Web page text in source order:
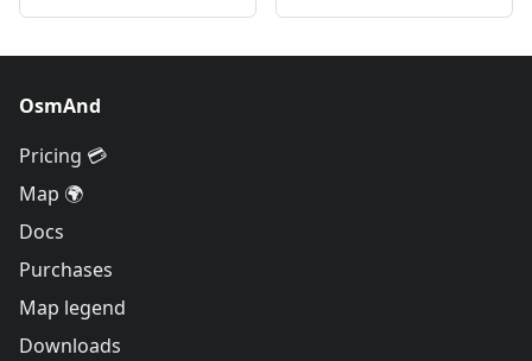
OsmAnd
Pricing 💳
Map 🌍
Docs
Purchases
Map legend
Downloads